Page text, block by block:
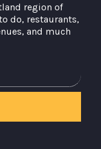
region of
do, restaurants,
and much